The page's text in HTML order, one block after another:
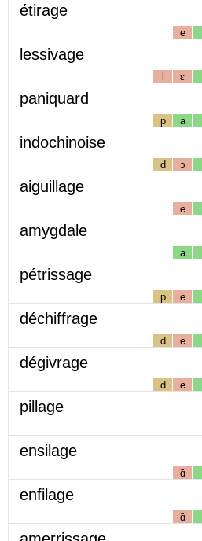
étirage
e
lessivage
l ɛ
paniquard
p a
indochinoise
d ɔ
aiguillage
e
amygdale
a
pétrissage
p e
déchiffrage
d e
dégivrage
d e
pillage
ensilage
ɑ̃
enfilage
ɑ̃